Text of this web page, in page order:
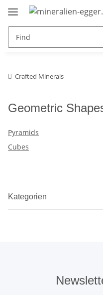
Crafted Minerals
Geometric
Pyramids
Cubes
Kategorien